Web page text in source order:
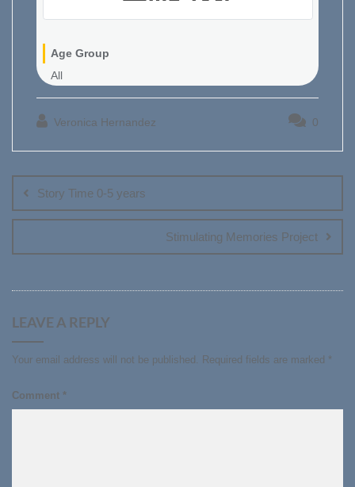
Age Group
All
Veronica Hernandez 0
navigation
Story Time 0-5 years
Stimulating Memories Project
LEAVE A REPLY
Your email address will not be published. Required fields are marked *
Comment *